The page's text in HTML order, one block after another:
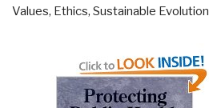
Values, Ethics, Sustainable Evolution